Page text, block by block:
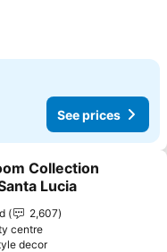
See prices
favorites
Collection
Lucia
2,607
centre
decor